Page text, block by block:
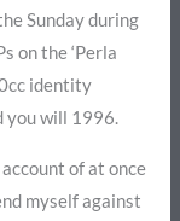
Sunday during
on the ‘Perla
identity
you will 1996.
of at once
myself against